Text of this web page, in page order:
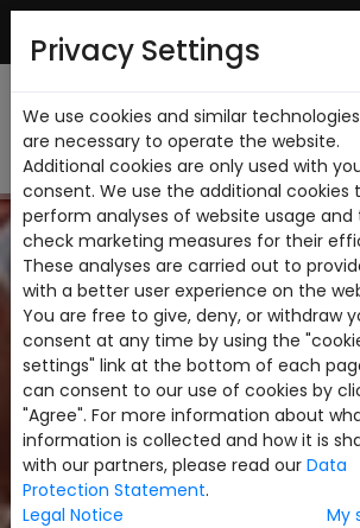
English
Privacy Settings
We use cookies and similar
are necessary to operate the website.
Additional cookies are only used with
consent. We use the additional cookies
perform analyses of website usage and
check marketing measures for their
These analyses are carried out to
with a better user experience on the
You are free to give, deny, or withdraw
consent at any time by using the
settings" link at the bottom of each
can consent to our use of cookies by
"Agree". For more information about
information is collected and how it is
with our partners, please read our Data
Protection Statement.
Legal Notice
My